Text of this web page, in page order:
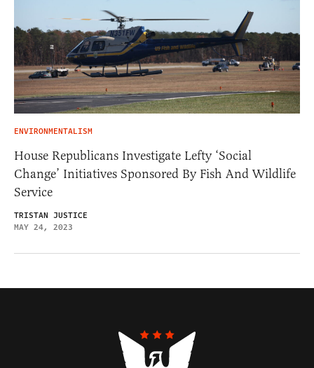
ENVIRONMENTALISM
House Republicans Investigate Lefty ‘Social
Change’ Initiatives Sponsored By Fish And Wildlife
Service
TRISTAN JUSTICE
MAY 24, 2023